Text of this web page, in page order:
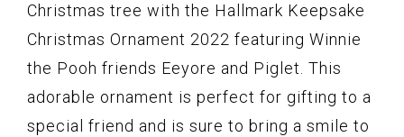
Christmas tree with the Hallmark Keepsake
Christmas Ornament 2022 featuring Winnie
the Pooh friends Eeyore and Piglet. This
adorable ornament is perfect for gifting to a
special friend and is sure to bring a smile to